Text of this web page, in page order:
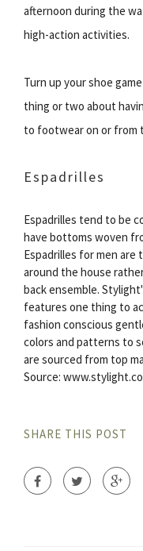
afternoon during the
high-action activities.
Turn up your shoe
thing or two about
to footwear on or from
Espadrilles
Espadrilles tend to be
have bottoms woven
Espadrilles for men
around the house
back ensemble.
features one thing to
fashion conscious
colors and patterns to
are sourced from top
Source:
SHARE THIS POST